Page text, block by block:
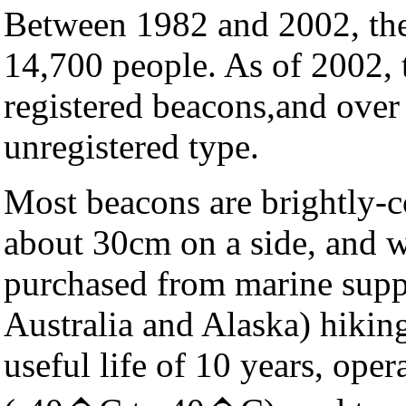
Between 1982 and 2002,
14,700 people. As of
registered beacons,and
unregistered type.
Most beacons are
about 30cm on a side, and
purchased from marine
Australia and Alaska)
useful life of 10 years,